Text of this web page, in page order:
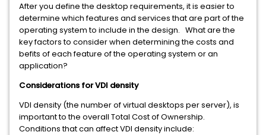
After you define the desktop requirements, it is easier to
determine which features and services that are part of the
operating system to include in the design. What are the
key factors to consider when determining the costs and
befits of each feature of the operating system or an
application?
Considerations for VDI density
VDI density (the number of virtual desktops per server), is
important to the overall Total Cost of Ownership.
Conditions that can affect VDI density include: